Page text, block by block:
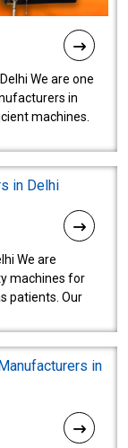
We are one
in
machines.
We are
machines for
patients. Our